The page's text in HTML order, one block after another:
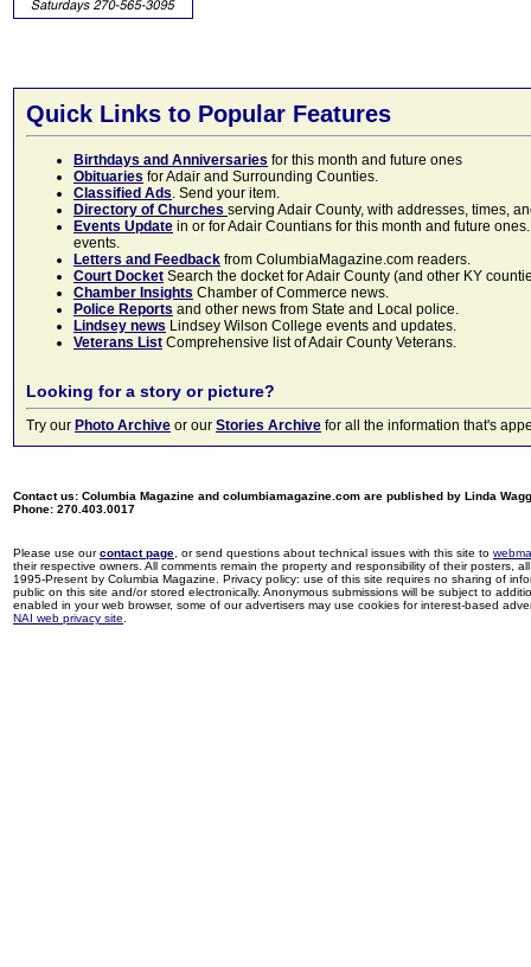
Quick Links to Popular Features
Birthdays and Anniversaries for this month and future ones
Obituaries for Adair and Surrounding Counties.
Classified Ads. Send your item.
Directory of Churches serving Adair County, with addresses, times,
Events Update in or for Adair Countians for this month and future
events.
Letters and Feedback from ColumbiaMagazine.com readers.
Court Docket Search the docket for Adair County (and other KY
Chamber Insights Chamber of Commerce news.
Police Reports and other news from State and Local police.
Lindsey news Lindsey Wilson College events and updates.
Veterans List Comprehensive list of Adair County Veterans.
Looking for a story or picture?
Try our Photo Archive or our Stories Archive for all the information that's
Contact us: Columbia Magazine and columbiamagazine.com are published by Linda
Phone: 270.403.0017
Please use ourcontact page , or send questions about technical issues with this site to
their respective owners. All comments remain the property and responsibility of their posters,
1995-Present by Columbia Magazine. Privacy policy: use of this site requires no sharing of
public on this site and/or stored electronically. Anonymous submissions will be subject to
enabled in your web browser, some of our advertisers may use cookies for interest-based
NAI web privacy site